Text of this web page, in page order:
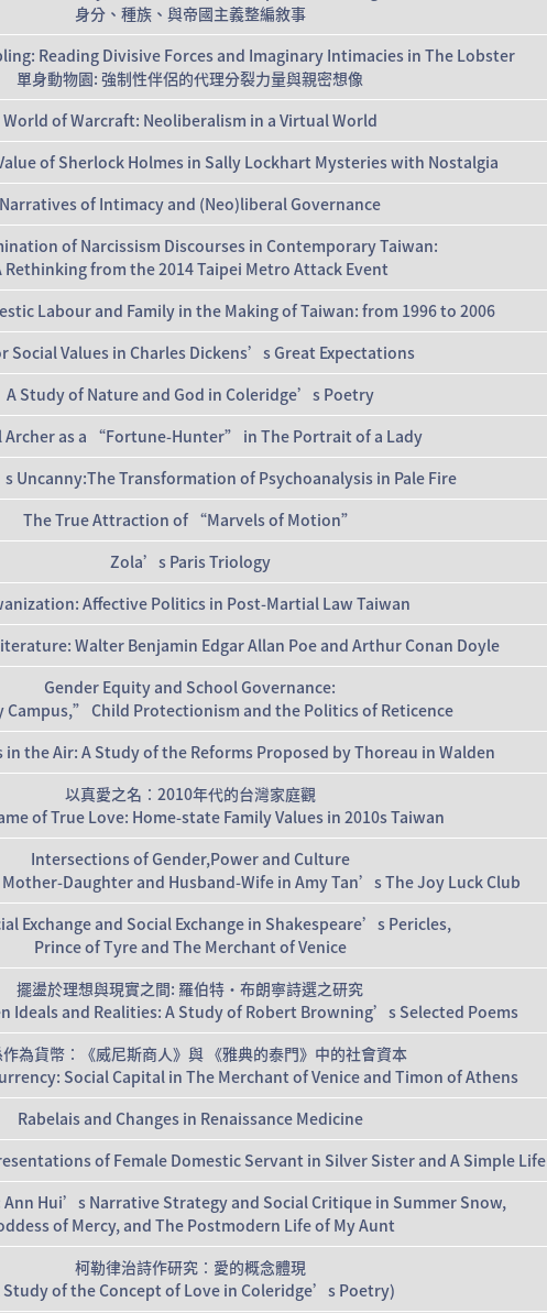
身分、種族、與帝國主義整編敘事
Reading Divisive Forces and Imaginary Intimacies in The Lobster
單身動物園: 強制性伴侶的代理分裂力量與親密想像
World of Warcraft: Neoliberalism in a Virtual World
of Sherlock Holmes in Sally Lockhart Mysteries with Nostalgia
Narratives of Intimacy and (Neo)liberal Governance
of Narcissism Discourses in Contemporary Taiwan:
Rethinking from the 2014 Taipei Metro Attack Event
Labour and Family in the Making of Taiwan: from 1996 to 2006
Social Values in Charles Dickens’s Great Expectations
A Study of Nature and God in Coleridge’s Poetry
Archer as a “Fortune-Hunter” in The Portrait of a Lady
Uncanny:The Transformation of Psychoanalysis in Pale Fire
The True Attraction of “Marvels of Motion”
Zola’s Paris Triology
Affective Politics in Post-Martial Law Taiwan
Walter Benjamin Edgar Allan Poe and Arthur Conan Doyle
Gender Equity and School Governance:
Campus,” Child Protectionism and the Politics of Reticence
in the Air: A Study of the Reforms Proposed by Thoreau in Walden
以真愛之名：2010年代的台灣家庭觀
of True Love: Home-state Family Values in 2010s Taiwan
Intersections of Gender,Power and Culture
Daughter and Husband-Wife in Amy Tan’s The Joy Luck Club
Exchange and Social Exchange in Shakespeare’s Pericles,
Prince of Tyre and The Merchant of Venice
擺盪於理想與現實之間: 羅伯特‧布朗寧詩選之研究
Ideals and Realities: A Study of Robert Browning’s Selected Poems
作為貨幣：《威尼斯商人》與 《雅典的泰門》中的社會資本
Social Capital in The Merchant of Venice and Timon of Athens
Rabelais and Changes in Renaissance Medicine
of Female Domestic Servant in Silver Sister and A Simple Life
Ann Hui’s Narrative Strategy and Social Critique in Summer Snow,
of Mercy, and The Postmodern Life of My Aunt
柯勒律治詩作研究：愛的概念體現
Study of the Concept of Love in Coleridge’s Poetry)